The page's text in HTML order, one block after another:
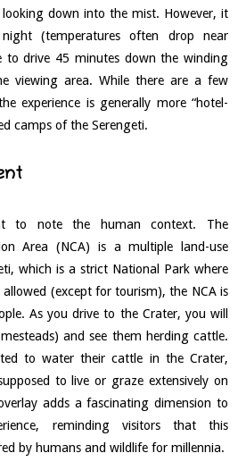
down into the mist. However, it
(temperatures often drop near
to drive 45 minutes down the winding
viewing area. While there are a few
experience is generally more “hotel-
camps of the Serengeti.
to note the human context. The
Area (NCA) is a multiple land-use
which is a strict National Park where
(except for tourism), the NCA is
As you drive to the Crater, you will
and see them herding cattle.
to water their cattle in the Crater,
to live or graze extensively on
adds a fascinating dimension to
reminding visitors that this
by humans and wildlife for millennia.